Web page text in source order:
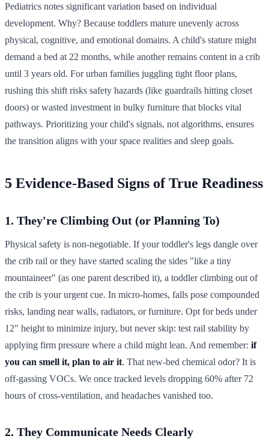
Pediatrics notes significant variation based on individual
development. Why? Because toddlers mature unevenly across
physical, cognitive, and emotional domains. A child's stature might
demand a bed at 22 months, while another remains content in a crib
until 3 years old. For urban families juggling tight floor plans,
rushing this shift risks safety hazards (like guardrails hitting closet
doors) or wasted investment in bulky furniture that blocks vital
pathways. Prioritizing your child's signals, not algorithms, ensures
the transition aligns with your space realities and sleep goals.
5 Evidence-Based Signs of True Readiness
1. They're Climbing Out (or Planning To)
Physical safety is non-negotiable. If your toddler's legs dangle over
the crib rail or they have started scaling the sides "like a tiny
mountaineer" (as one parent described it), a toddler climbing out of
the crib is your urgent cue. In micro-homes, falls pose compounded
risks, landing near walls, radiators, or furniture. Opt for beds under
12" height to minimize injury, but never skip: test rail stability by
applying firm pressure where a child might lean. And remember: if
you can smell it, plan to air it. That new-bed chemical odor? It is
off-gassing VOCs. We once tracked levels dropping 60% after 72
hours of cross-ventilation, and headaches vanished too.
2. They Communicate Needs Clearly